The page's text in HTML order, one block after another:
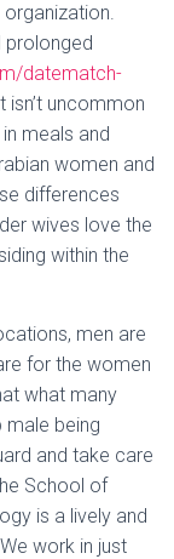
prolonged
datematch-
isn’t uncommon
meals and
women and
differences
wives love the
within the
men are
for the women
what many
male being
and take care
School of
is a lively and
work in just